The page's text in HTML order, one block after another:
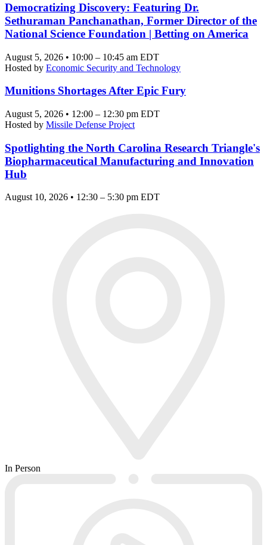
Democratizing Discovery: Featuring Dr.
Sethuraman Panchanathan, Former Director of the
National Science Foundation | Betting on America
August 5, 2026 • 10:00 – 10:45 am EDT
Hosted by Economic Security and Technology
Munitions Shortages After Epic Fury
August 5, 2026 • 12:00 – 12:30 pm EDT
Hosted by Missile Defense Project
Spotlighting the North Carolina Research Triangle's
Biopharmaceutical Manufacturing and Innovation
Hub
August 10, 2026 • 12:30 – 5:30 pm EDT
In Person